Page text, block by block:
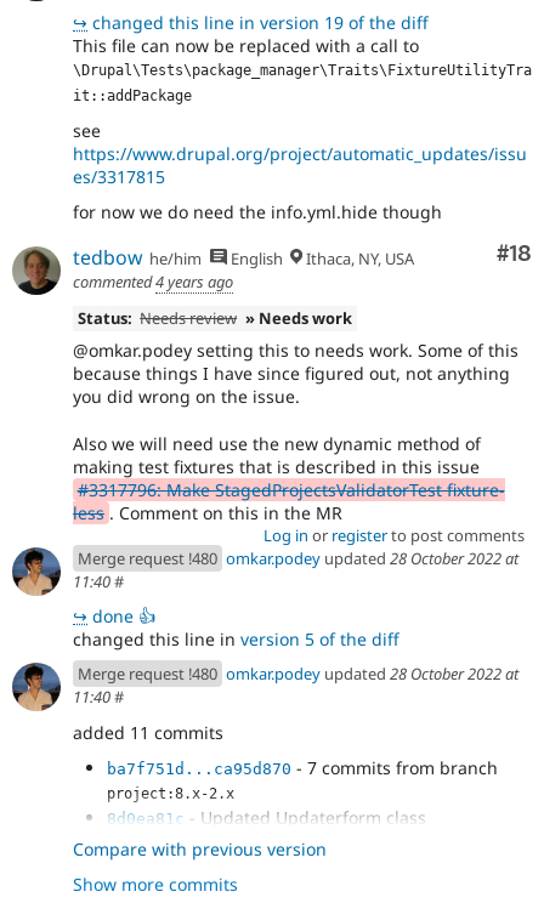
↪ changed this line in version 19 of the diff
This file can now be replaced with a call to
\Drupal\Tests\package_manager\Traits\FixtureUtilityTra
it::addPackage
see
https://www.drupal.org/project/automatic_updates/issu
es/3317815
for now we do need the info.yml.hide though
#18
tedbow he/him English
Ithaca, NY, USA
commented4 years ago
Status: Needs review » Needs work
@omkar.podey setting this to needs work. Some of this
because things I have since figured out, not anything
you did wrong on the issue.
Also we will need use the new dynamic method of
making test fixtures that is described in this issue
#3317796: Make StagedProjectsValidatorTest fixture-
less . Comment on this in the MR
Log in or registerto post comments
Merge request !480 omkar.podey updated 28 October 2022 at
11:40#
↪ done 👍
changed this line in version 5 of the diff
Merge request !480 omkar.podey updated 28 October 2022 at
11:40#
added 11 commits
ba7f751d...ca95d870 - 7 commits from branch
project:8.x-2.x
8d0ea81c - Updated Updaterform class
b1de9024 - Update UpdateReady Class
dadd5203 - throwing exception
2ee0aaf1- test fixture replacement
Compare with previous version
Show more commits